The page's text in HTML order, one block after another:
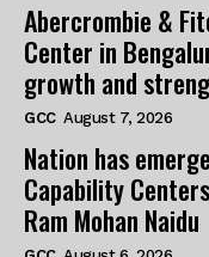
Abercrombie &
Center in
growth and
GCC August 7, 2026
Nation has
Capability
Ram Mohan Naidu